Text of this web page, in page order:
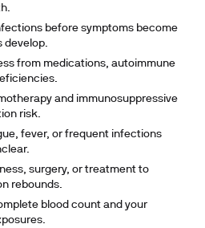
before symptoms become
develop.
from medications, autoimmune
and immunosuppressive
risk.
fever, or frequent infections
surgery, or treatment to
rebounds.
blood count and your